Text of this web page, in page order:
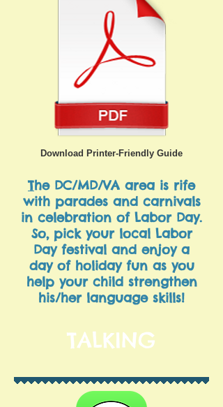
The DC/MD/VA area is rife
with parades and carnivals
in celebration of Labor Day.
So, pick your local Labor
Day festival and enjoy a
day of holiday fun as you
help your child strengthen
his/her language skills!
TALKING
Download Printer-Friendly Guide